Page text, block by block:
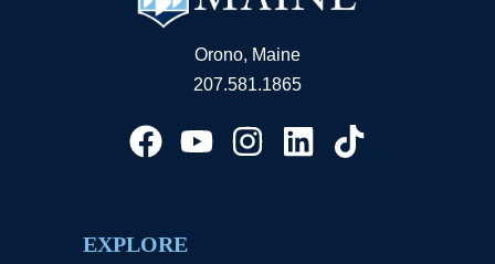
Orono, Maine
207.581.1865
EXPLORE